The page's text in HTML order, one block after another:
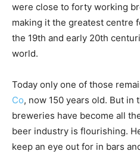
were close to forty working
making it the greatest centre
the 19th and early 20th
world.
Today only one of those
Co, now 150 years old. But in
breweries have become all
beer industry is flourishing.
keep an eye out for in bars